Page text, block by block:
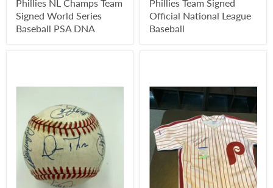
Phillies NL Champs Team
Signed World Series
Baseball PSA DNA
Phillies Team Signed
Official National League
Baseball